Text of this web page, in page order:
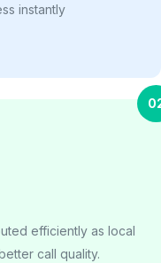
instantly
efficiently as local
call quality.